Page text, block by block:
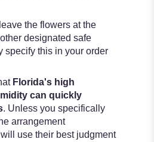
the flowers at the
designated safe
specify this in your order
Florida's high
can quickly
. Unless you specifically
arrangement
use their best judgment